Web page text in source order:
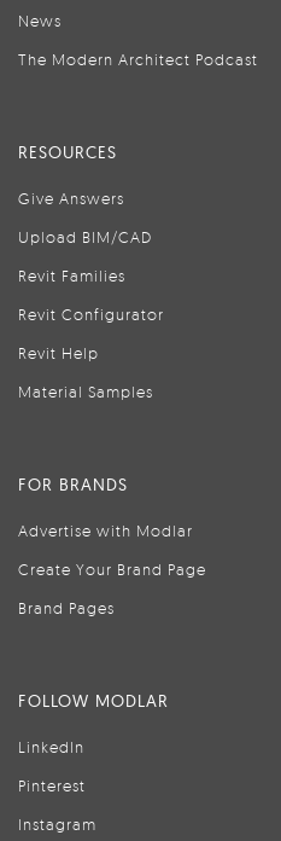
News
The Modern Architect Podcast
RESOURCES
Give Answers
Upload BIM/CAD
Revit Families
Revit Configurator
Revit Help
Material Samples
FOR BRANDS
Advertise with Modlar
Create Your Brand Page
Brand Pages
FOLLOW MODLAR
LinkedIn
Pinterest
Instagram